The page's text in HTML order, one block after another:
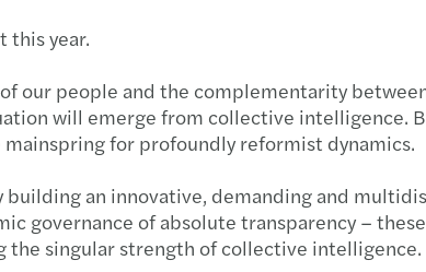
this year.
our people and the complementarity
will emerge from collective intelligence.
for profoundly reformist dynamics.
an innovative, demanding and
of absolute transparency –
the singular strength of collective intelligence.